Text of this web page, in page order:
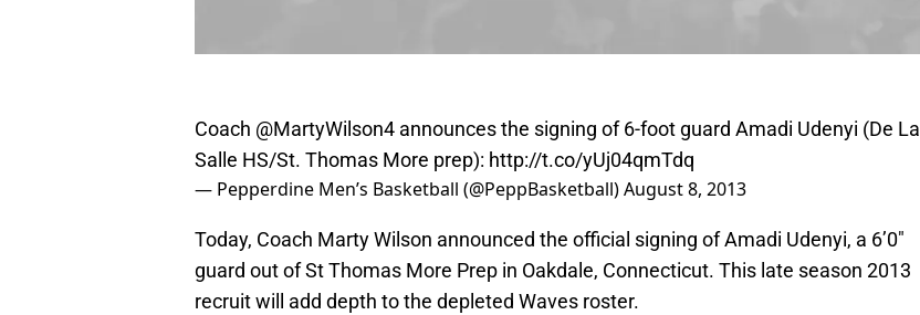
Coach @MartyWilson4 announces the signing of 6-foot guard Amadi Udenyi (De La
Salle HS/St. Thomas More prep): http://t.co/yUj04qmTdq
— Pepperdine Men’s Basketball (@PeppBasketball)August 8, 2013
Today, Coach Marty Wilson announced the official signing of Amadi Udenyi, a 6’0″
guard out of St Thomas More Prep in Oakdale, Connecticut. This late season 2013
recruit will add depth to the depleted Waves roster.